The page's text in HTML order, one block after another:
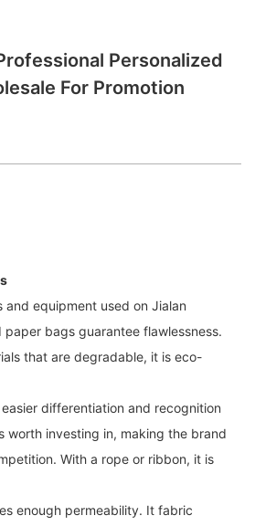
Personalized
For Promotion
and equipment used on Jialan
bags guarantee flawlessness.
that are degradable, it is eco-
differentiation and recognition
worth investing in, making the brand
With a rope or ribbon, it is
enough permeability. It fabric